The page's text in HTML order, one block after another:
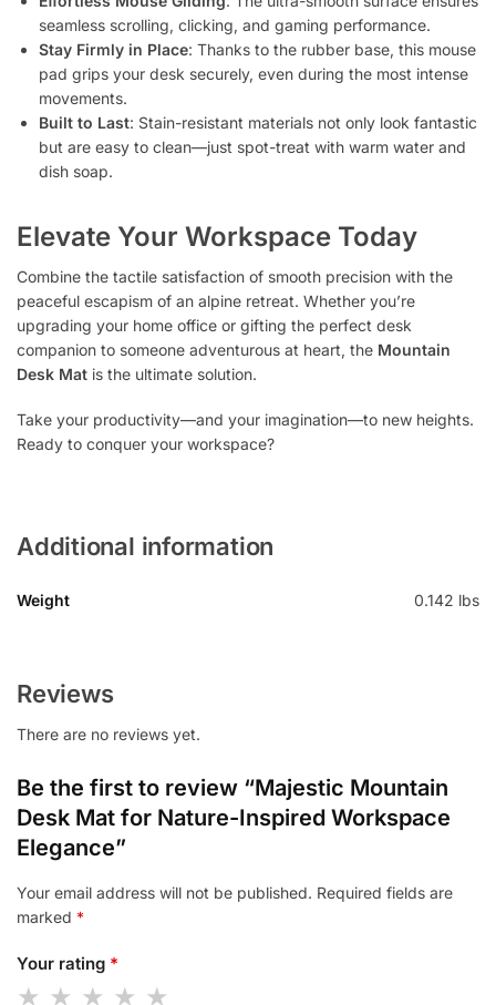
seamless scrolling, clicking, and gaming performance.
Stay Firmly in Place: Thanks to the rubber base, this mouse
pad grips your desk securely, even during the most intense
movements.
Built to Last: Stain-resistant materials not only look fantastic
but are easy to clean—just spot-treat with warm water and
dish soap.
Elevate Your Workspace Today
Combine the tactile satisfaction of smooth precision with the
peaceful escapism of an alpine retreat. Whether you’re
upgrading your home office or gifting the perfect desk
companion to someone adventurous at heart, the Mountain
Desk Mat is the ultimate solution.
Take your productivity—and your imagination—to new heights.
Ready to conquer your workspace?
Additional information
Weight 0.142 lbs
Reviews
There are no reviews yet.
Be the first to review “Majestic Mountain
Desk Mat for Nature-Inspired Workspace
Elegance”
Your email address will not be published. Required fields are
marked *
Your rating *